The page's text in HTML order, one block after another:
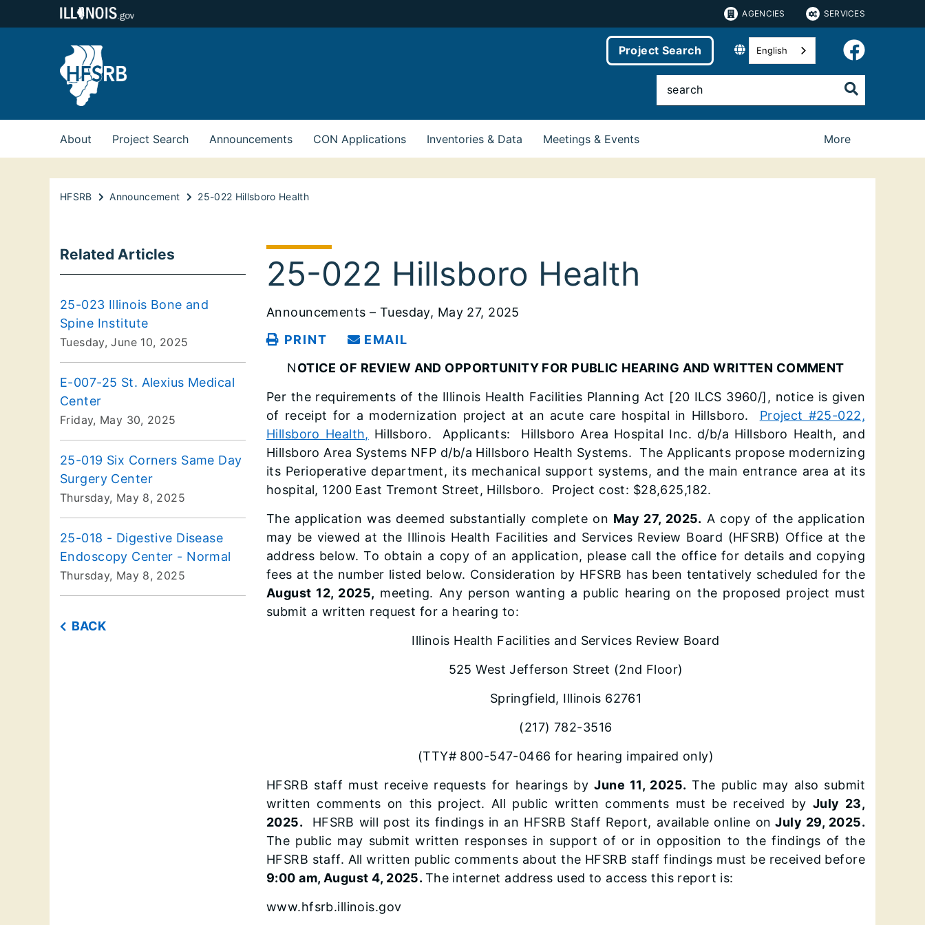
AGENCIES SERVICES
Project Search English
About Project Search Announcements CON Applications Inventories & Data Meetings & Events More
HFSRB Announcement 25-022 Hillsboro Health
Related Articles
25-023 Illinois Bone and
Spine Institute
Tuesday, June 10, 2025
E-007-25 St. Alexius Medical
Center
Friday, May 30, 2025
25-019 Six Corners Same Day
Surgery Center
Thursday, May 8, 2025
25-018 - Digestive Disease
Endoscopy Center - Normal
Thursday, May 8, 2025
BACK
25-022 Hillsboro Health
Announcements – Tuesday, May 27, 2025
PRINT
EMAIL
NOTICE OF REVIEW AND OPPORTUNITY FOR PUBLIC HEARING AND WRITTEN COMMENT
Per the requirements of the Illinois Health Facilities Planning Act [20 ILCS 3960/], notice is given
of receipt for a modernization project at an acute care hospital in Hillsboro. Project #25-022,
Hillsboro Health, Hillsboro. Applicants: Hillsboro Area Hospital Inc. d/b/a Hillsboro Health, and
Hillsboro Area Systems NFP d/b/a Hillsboro Health Systems. The Applicants propose modernizing
its Perioperative department, its mechanical support systems, and the main entrance area at its
hospital, 1200 East Tremont Street, Hillsboro. Project cost: $28,625,182.
The application was deemed substantially complete on May 27, 2025. A copy of the application
may be viewed at the Illinois Health Facilities and Services Review Board (HFSRB) Office at the
address below. To obtain a copy of an application, please call the office for details and copying
fees at the number listed below. Consideration by HFSRB has been tentatively scheduled for the
August 12, 2025, meeting. Any person wanting a public hearing on the proposed project must
submit a written request for a hearing to:
Illinois Health Facilities and Services Review Board
525 West Jefferson Street (2nd Floor)
Springfield, Illinois 62761
(217) 782-3516
(TTY# 800-547-0466 for hearing impaired only)
HFSRB staff must receive requests for hearings byJune 11, 2025. The public may also submit
written comments on this project. All public written comments must be received by July 23,
2025. HFSRB will post its findings in an HFSRB Staff Report, available online on July 29, 2025.
The public may submit written responses in support of or in opposition to the findings of the
HFSRB staff. All written public comments about the HFSRB staff findings must be received before
9:00 am, August 4, 2025. The internet address used to access this report is:
www.hfsrb.illinois.gov